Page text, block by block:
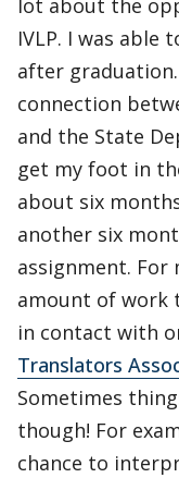
lot about the
IVLP. I was able
after
connection
and the State
get my foot in
about six
another six
assignment. For
amount of work
in contact with
Translators
Sometimes
though! For
chance to